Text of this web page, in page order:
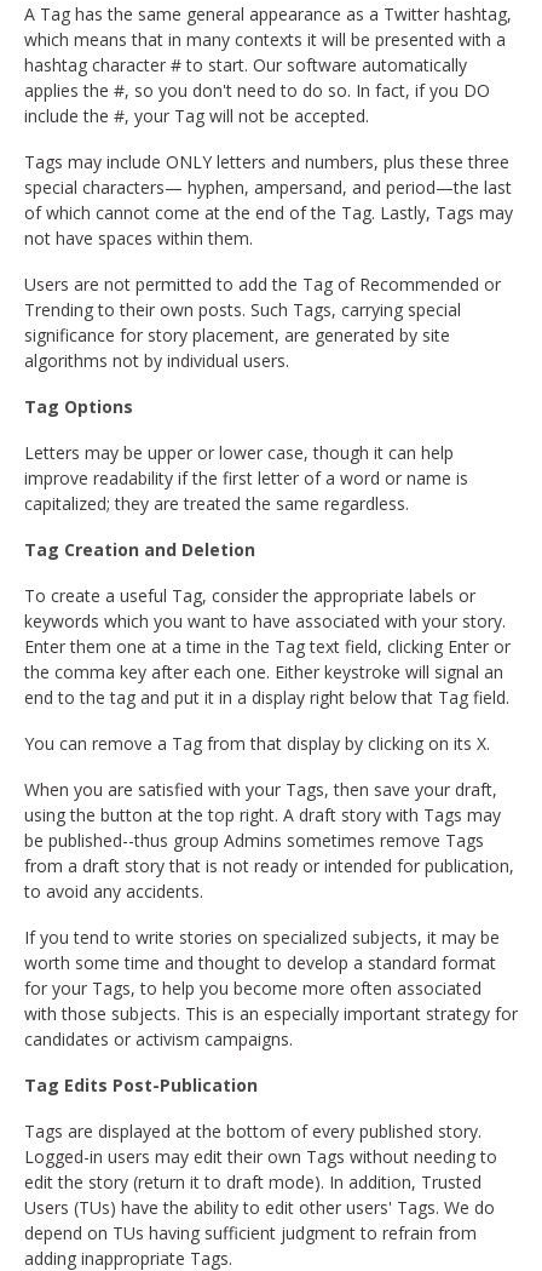
A Tag has the same general appearance as a Twitter hashtag,
which means that in many contexts it will be presented with a
hashtag character # to start. Our software automatically
applies the #, so you don't need to do so. In fact, if you DO
include the #, your Tag will not be accepted.
Tags may include ONLY letters and numbers, plus these three
special characters— hyphen, ampersand, and period—the last
of which cannot come at the end of the Tag. Lastly, Tags may
not have spaces within them.
Users are not permitted to add the Tag of Recommended or
Trending to their own posts. Such Tags, carrying special
significance for story placement, are generated by site
algorithms not by individual users.
Tag Options
Letters may be upper or lower case, though it can help
improve readability if the first letter of a word or name is
capitalized; they are treated the same regardless.
Tag Creation and Deletion
To create a useful Tag, consider the appropriate labels or
keywords which you want to have associated with your story.
Enter them one at a time in the Tag text field, clicking Enter or
the comma key after each one. Either keystroke will signal an
end to the tag and put it in a display right below that Tag field.
You can remove a Tag from that display by clicking on its X.
When you are satisfied with your Tags, then save your draft,
using the button at the top right. A draft story with Tags may
be published--thus group Admins sometimes remove Tags
from a draft story that is not ready or intended for publication,
to avoid any accidents.
If you tend to write stories on specialized subjects, it may be
worth some time and thought to develop a standard format
for your Tags, to help you become more often associated
with those subjects. This is an especially important strategy for
candidates or activism campaigns.
Tag Edits Post-Publication
Tags are displayed at the bottom of every published story.
Logged-in users may edit their own Tags without needing to
edit the story (return it to draft mode). In addition, Trusted
Users (TUs) have the ability to edit other users' Tags. We do
depend on TUs having sufficient judgment to refrain from
adding inappropriate Tags.